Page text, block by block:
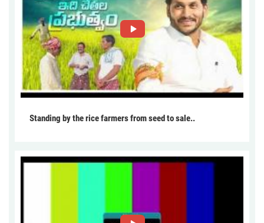
Standing by the rice farmers from seed to sale..